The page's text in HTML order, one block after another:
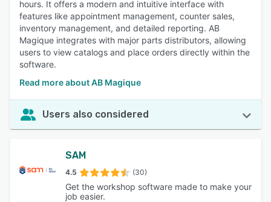
hours. It offers a modern and intuitive interface with
features like appointment management, counter sales,
inventory management, and detailed reporting. AB
Magique integrates with major parts distributors, allowing
users to view catalogs and place orders directly within the
software.
Read more about AB Magique
Users also considered
SAM
4.5 (30)
Get the workshop software made to make your
job easier.